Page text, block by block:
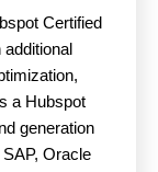
Certified
a Hubspot
generation
Oracle